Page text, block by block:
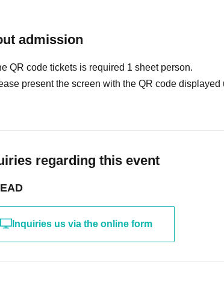
admission
QR code tickets is required 1 sheet person.
present the screen with the QR code displayed
regarding this event
Inquiries us via the online form